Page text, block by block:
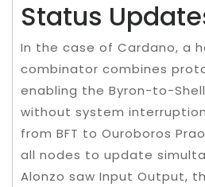
Status
In the case of Cardano, a
combinator combines
enabling the Byron-to-
without system
from BFT to Ouroboros
all nodes to update
Alonzo saw Input Output,